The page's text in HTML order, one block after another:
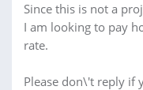
Since this is not a
I am looking to pay
rate.
Please don\'t reply if